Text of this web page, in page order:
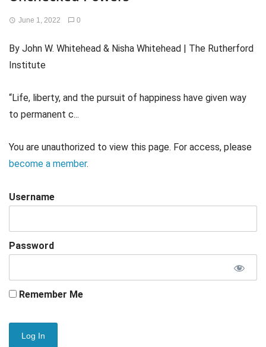
June 1, 2022 0
By John W. Whitehead & Nisha Whitehead | The Rutherford
Institute
“Life, liberty, and the pursuit of happiness have given way
to permanent c...
You are unauthorized to view this page. For access, please
become a member.
Username
Password
Remember Me